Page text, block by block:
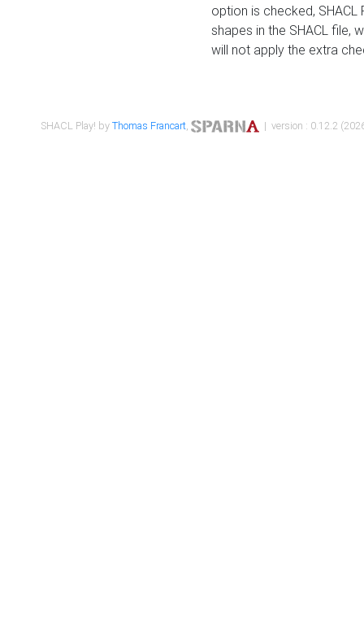
option is checked,
shapes in the SHACL file,
will not apply the extra
SHACL Play! byThomas Francart, | version : 0.12.2